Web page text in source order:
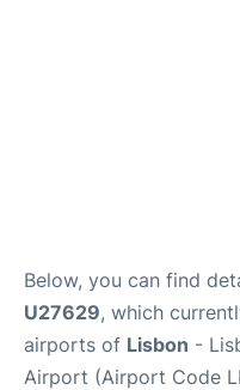
Below, you can find
U27629, which
airports of Lisbon -
Airport (Airport Code